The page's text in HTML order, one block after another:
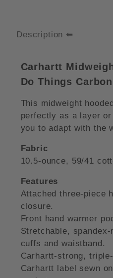
Description
Carhartt
Do Things
This midweight
perfectly as a layer
you to adapt with the
Fabric
10.5-ounce, 59/41
Features
Attached three-piece
closure.
Front hand warmer
Stretchable,
cuffs and waistband.
Carhartt-strong,
Carhartt label sewn